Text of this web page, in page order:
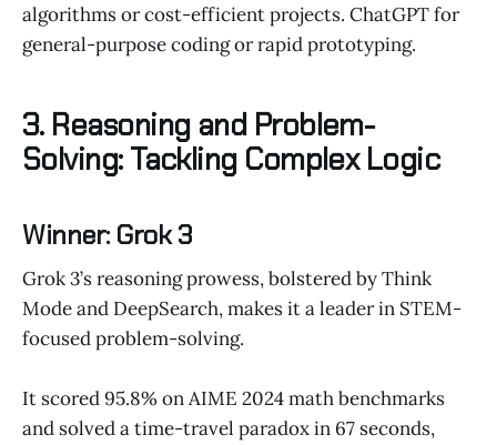
algorithms or cost-efficient projects. ChatGPT for
general-purpose coding or rapid prototyping.
3. Reasoning and Problem-
Solving: Tackling Complex Logic
Winner: Grok 3
Grok 3’s reasoning prowess, bolstered by Think
Mode and DeepSearch, makes it a leader in STEM-
focused problem-solving.
It scored 95.8% on AIME 2024 math benchmarks
and solved a time-travel paradox in 67 seconds,